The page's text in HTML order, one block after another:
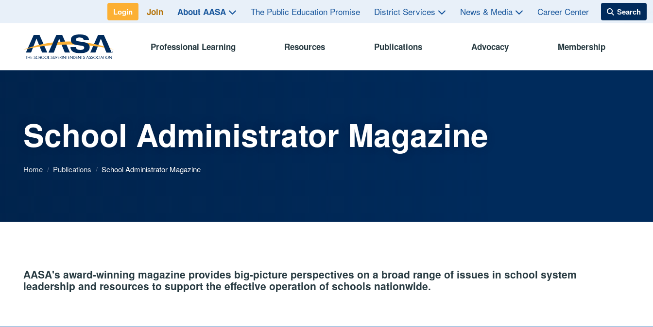
Login Join About AASA The Public Education Promise District Services News & Media Career Center
Professional Learning Resources Publications Advocacy Membership
School Administrator Magazine
Home / Publications / School Administrator Magazine
AASA's award-winning magazine provides big-picture perspectives on a broad range of issues in school system
leadership and resources to support the effective operation of schools nationwide.